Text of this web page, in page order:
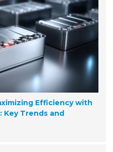
Efficiency with
Key Trends and